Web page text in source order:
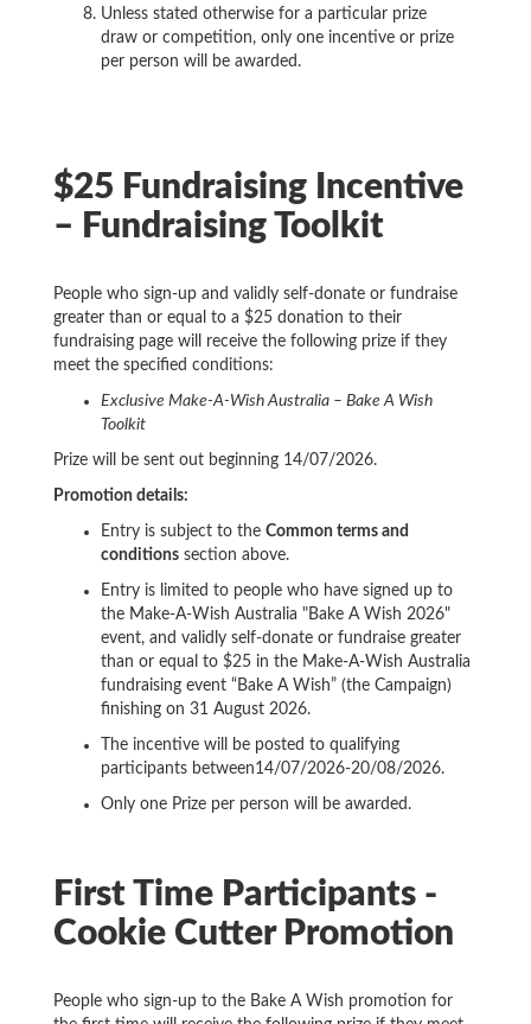
Unless stated otherwise for a particular prize
draw or competition, only one incentive or prize
per person will be awarded.
$25 Fundraising Incentive
– Fundraising Toolkit
People who sign-up and validly self-donate or fundraise
greater than or equal to a $25 donation to their
fundraising page will receive the following prize if they
meet the specified conditions:
Exclusive Make-A-Wish Australia – Bake A Wish
Toolkit
Prize will be sent out beginning 14/07/2026.
Promotion details:
Entry is subject to the Common terms and
conditions section above.
Entry is limited to people who have signed up to
the Make-A-Wish Australia "Bake A Wish 2026"
event, and validly self-donate or fundraise greater
than or equal to $25 in the Make-A-Wish Australia
fundraising event “Bake A Wish” (the Campaign)
finishing on 31 August 2026.
The incentive will be posted to qualifying
participants between14/07/2026-20/08/2026.
Only one Prize per person will be awarded.
First Time Participants -
Cookie Cutter Promotion
People who sign-up to the Bake A Wish promotion for